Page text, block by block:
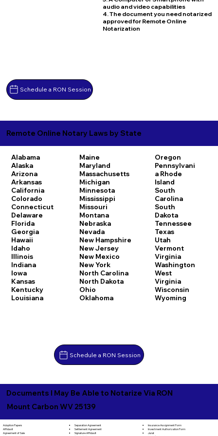
Schedule a RON Session
audio and video capabilities
4. The document you need notarized
approved for Remote Online
Notarization
Remote Online Notary Laws by State
Alabama
Alaska
Arizona
Arkansas
California
Colorado
Connecticut
Delaware
Florida
Georgia
Hawaii
Idaho
Illinois
Indiana
Iowa
Kansas
Kentucky
Louisiana
Maine
Maryland
Massachusetts
Michigan
Minnesota
Mississippi
Missouri
Montana
Nebraska
Nevada
New Hampshire
New Jersey
New Mexico
New York
North Carolina
North Dakota
Ohio
Oklahoma
Oregon
Pennsylvani
a Rhode
Island
South
Carolina
South
Dakota
Tennessee
Texas
Utah
Vermont
Virginia
Washington
West
Virginia
Wisconsin
Wyoming
Schedule a RON Session
Documents I May Be Able to Notarize Via RON
Mount Carbon WV 25139
Adoption Papers
Affidavit
Agreement of Sale
Separation Agreement
Settlement Agreement
Signature Affidavit
Insurance Assignment Form
Investment Authorization Form
Jurat